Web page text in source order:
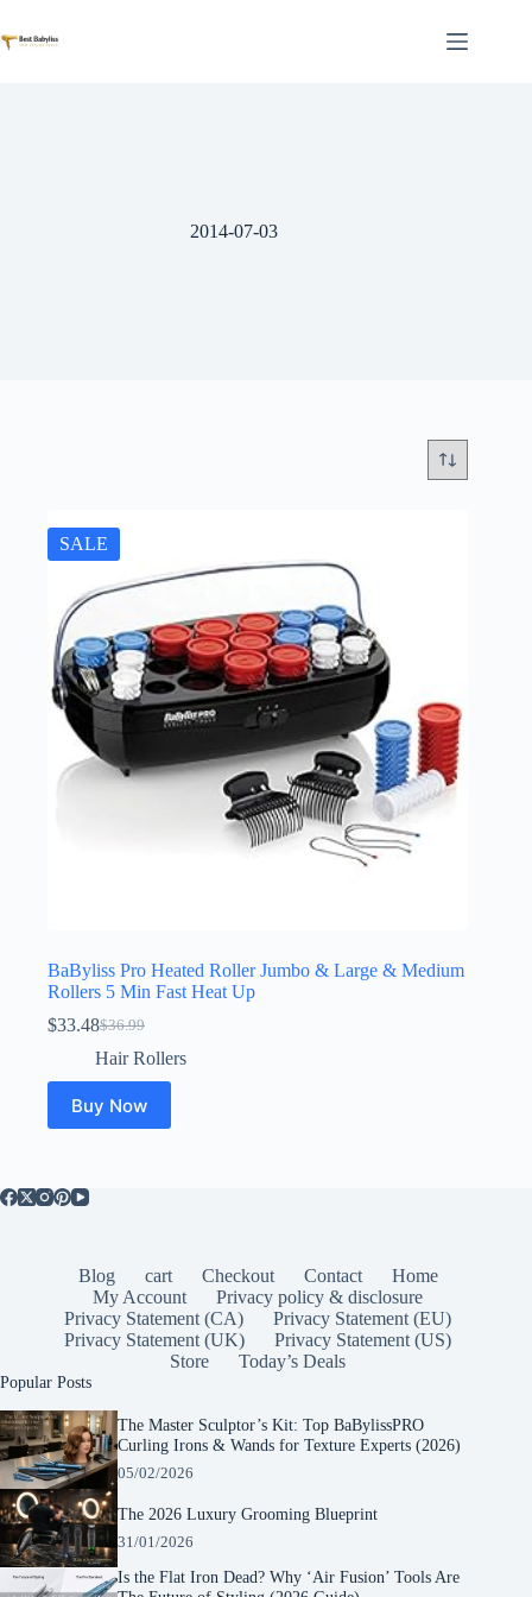
to
content
2014-07-03
SALE
BaByliss Pro Heated Roller Jumbo & Large & Medium
Rollers 5 Min Fast Heat Up
$36.99
Original
price
was:
$36.99.
$33.48Current
price
is:
$33.48.
Hair Rollers
Buy Now
Blog cart Checkout Contact
Home
My Account
Privacy policy & disclosure
Privacy Statement (CA)
Privacy Statement (EU)
Privacy Statement (UK)
Privacy Statement (US)
Store
Today’s Deals
Popular Posts
The Master Sculptor’s Kit: Top BaBylissPRO
Curling Irons & Wands for Texture Experts (2026)
05/02/2026
The 2026 Luxury Grooming Blueprint
31/01/2026
Is the Flat Iron Dead? Why ‘Air Fusion’ Tools Are